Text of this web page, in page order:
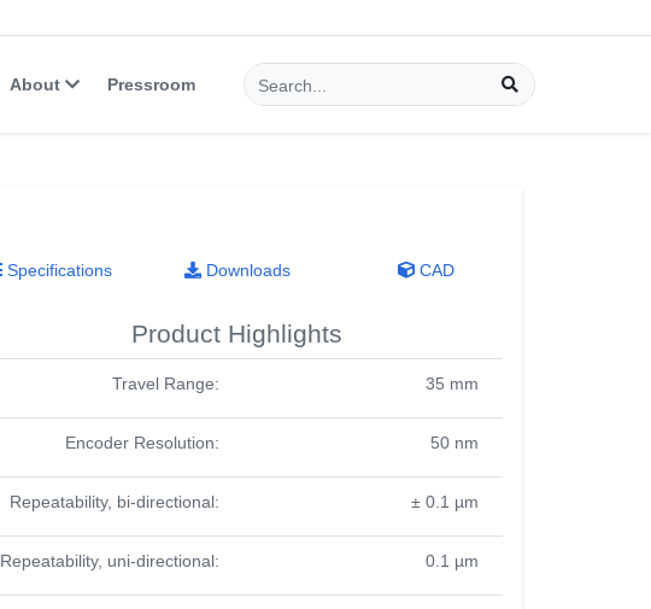
About Pressroom
Specifications Downloads CAD
Product Highlights
Travel Range: 35 mm
Encoder Resolution: 50 nm
Repeatability, bi-directional: ± 0.1 µm
Repeatability, uni-directional: 0.1 µm